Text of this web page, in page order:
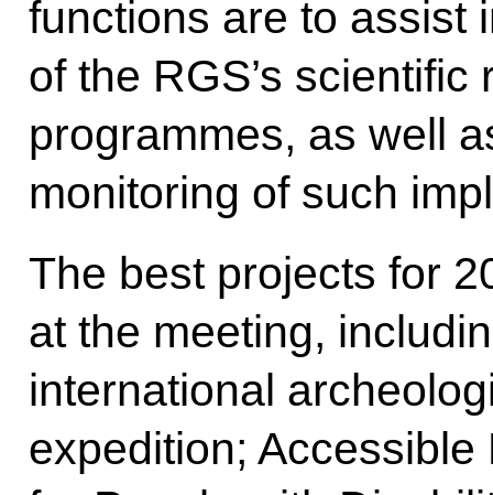
functions are to assist
of the RGS’s
programmes, as well
monitoring of such
The best projects for
at the meeting,
international
expedition; Accessible